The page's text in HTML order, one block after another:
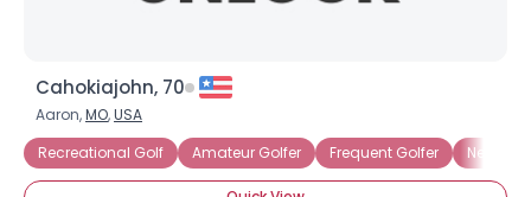
Cahokiajohn, 70
Aaron,MO,USA
Recreational Golf
Amateur Golfer Frequent Golfer New